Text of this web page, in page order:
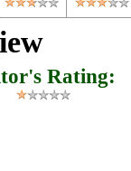
Rating: